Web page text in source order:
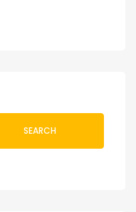
SEARCH